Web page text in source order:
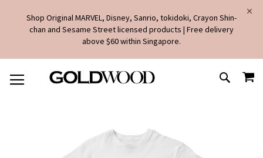
Shop Original MARVEL, Disney, Sanrio, tokidoki, Crayon Shin-
chan and Sesame Street licensed products | Free delivery
above $60 within Singapore.
TO
CONTENT
SEARCH